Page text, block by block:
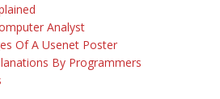
Analyst
Of A Usenet Poster
By Programmers